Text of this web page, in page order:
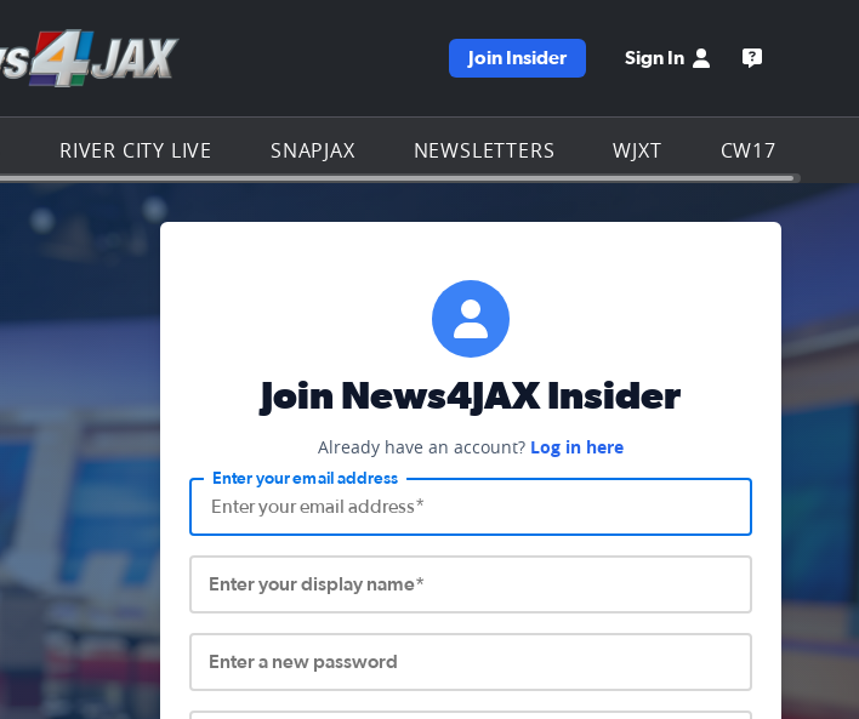
Go to the WJXT homepage
Join Insider Sign In Open the
RIVER CITY LIVE SNAPJAX NEWSLETTERS WJXT CW17
Join News4JAX Insider
Already have an account? Log in here
Enter your email address
Enter your display name*
Enter a new password